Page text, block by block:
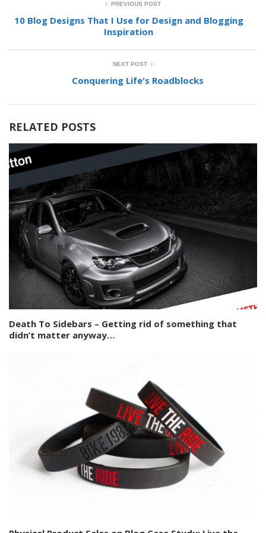
PREVIOUS POST
10 Blog Designs That I Use for Design and Blogging
Inspiration
NEXT POST
Conquering Life's Roadblocks
RELATED POSTS
Death To Sidebars – Getting rid of something that
didn’t matter anyway…